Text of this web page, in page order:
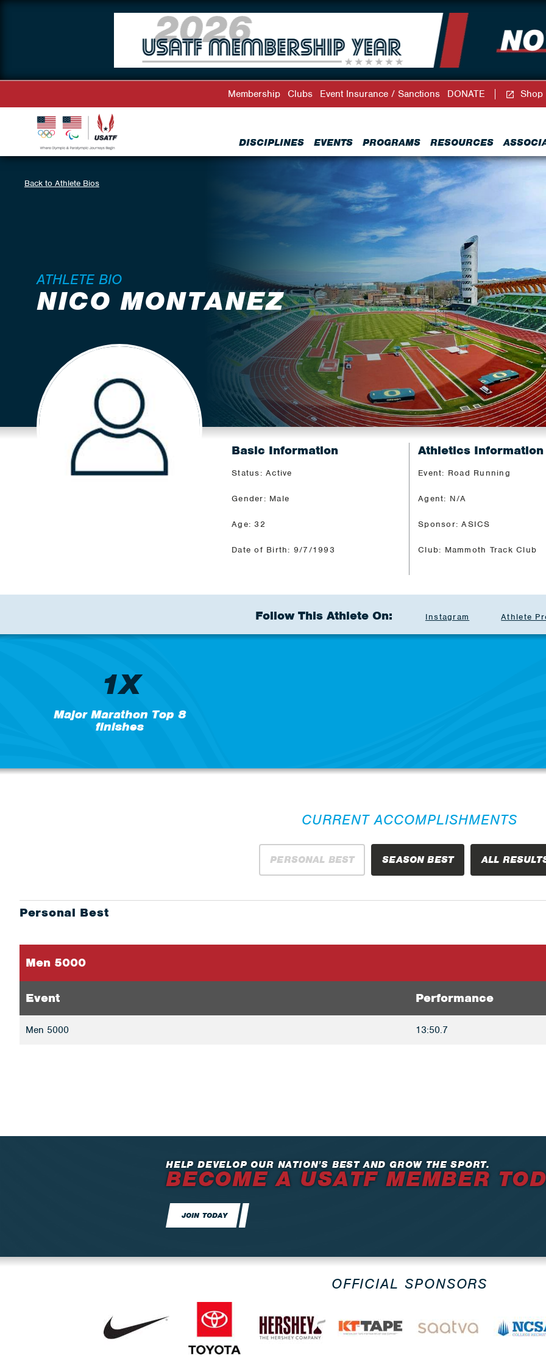
DISCIPLINES EVENTS PROGRAMS RESOURCES
Membership Clubs Event Insurance / Sanctions DONATE Shop
Back to Athlete Bios
ATHLETE BIO
NICO MONTANEZ
Basic Information
Status: Active
Gender: Male
Age: 32
Date of Birth: 9/7/1993
Athletics Information
Event: Road Running
Agent: N/A
Sponsor: ASICS
Club: Mammoth Track Club
Follow This Athlete On: Instagram Athlete
1X
Major Marathon Top 8
finishes
CURRENT ACCOMPLISHMENTS
PERSONAL BEST SEASON BEST ALL
Personal Best
Men 5000
Event Performance
Men 5000 13:50.7
HELP DEVELOP OUR NATION’S BEST AND GROW THE SPORT.
BECOME A USATF MEMBER
JOIN TODAY
OFFICIAL SPONSORS